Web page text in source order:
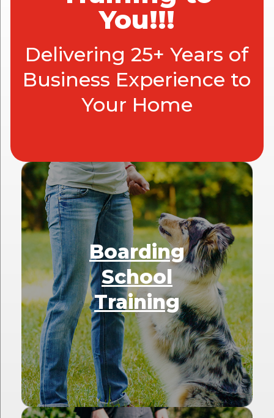
You!!!
Delivering 25+ Years of
Business Experience to
Your Home
Boarding
School
Training